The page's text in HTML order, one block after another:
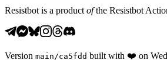
Resistbot is a product ofthe Resistbot
Version main /ca5fdd built with ❤️ on